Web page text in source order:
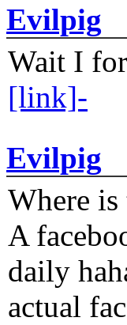
Evilpig
Wait I
[link]-
Evilpig
Where is
A
daily
actual